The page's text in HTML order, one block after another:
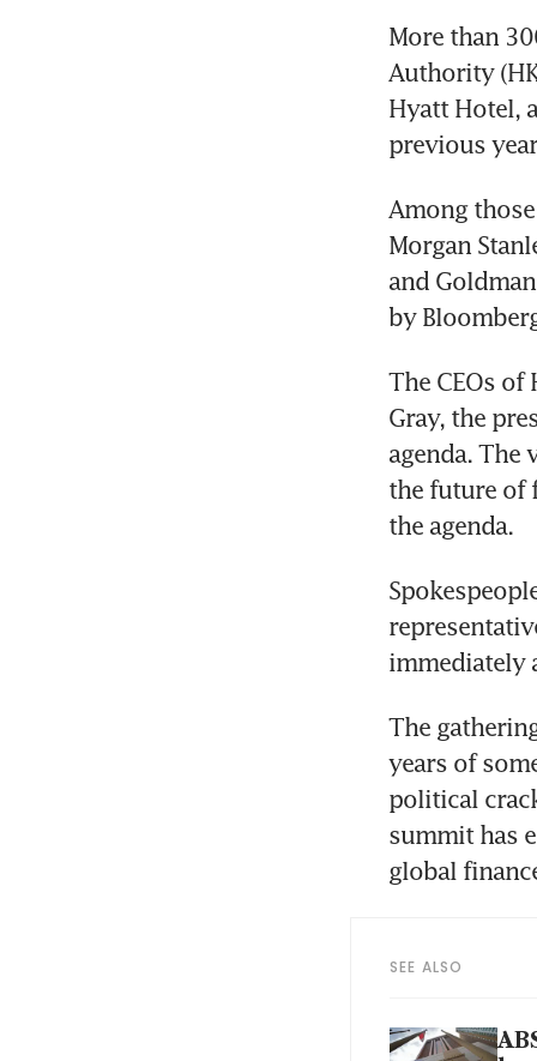
More than
Authority
Hyatt Hotel,
previous
Among
Morgan
and
by
The CEOs of
Gray, the
agenda. The
the future of
the agenda.
immediately
The
years of
political
summit has
global
SEE ALSO